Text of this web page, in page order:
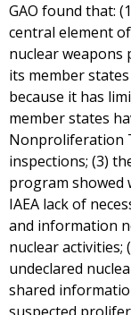
GAO found that:
central element
nuclear weapons
its member
because it has
member states
Nonproliferation
inspections; (3)
program showed
IAEA lack of
and information
nuclear activities;
undeclared
shared